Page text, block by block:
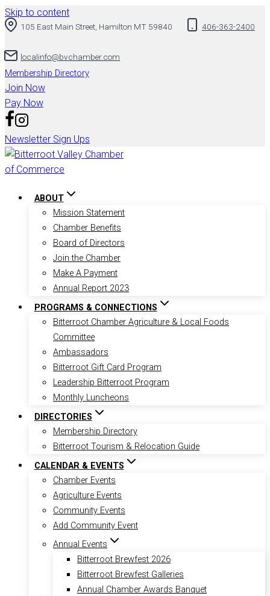
Skip to content
105 East Main Street, Hamilton MT 59840 406-363-2400
localinfo@bvchamber.com
Membership Directory
Join Now
Pay Now
Newsletter Sign Ups
ABOUT
Mission Statement
Chamber Benefits
Board of Directors
Join the Chamber
Make A Payment
Annual Report 2023
PROGRAMS & CONNECTIONS
Bitterroot Chamber Agriculture & Local Foods
Committee
Ambassadors
Bitterroot Gift Card Program
Leadership Bitterroot Program
Monthly Luncheons
DIRECTORIES
Membership Directory
Bitterroot Tourism & Relocation Guide
CALENDAR & EVENTS
Chamber Events
Agriculture Events
Community Events
Add Community Event
Annual Events
Bitterroot Brewfest 2026
Bitterroot Brewfest Galleries
Annual Chamber Awards Banquet